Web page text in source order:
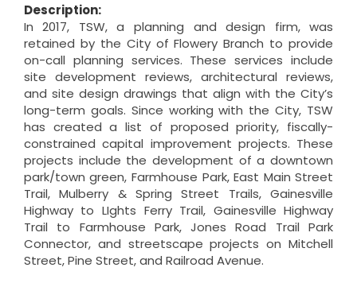
Description:
In 2017, TSW, a planning and design firm, was
retained by the City of Flowery Branch to provide
on-call planning services. These services include
site development reviews, architectural reviews,
and site design drawings that align with the City’s
long-term goals. Since working with the City, TSW
has created a list of proposed priority, fiscally-
constrained capital improvement projects. These
projects include the development of a downtown
park/town green, Farmhouse Park, East Main Street
Trail, Mulberry & Spring Street Trails, Gainesville
Highway to LIghts Ferry Trail, Gainesville Highway
Trail to Farmhouse Park, Jones Road Trail Park
Connector, and streetscape projects on Mitchell
Street, Pine Street, and Railroad Avenue.